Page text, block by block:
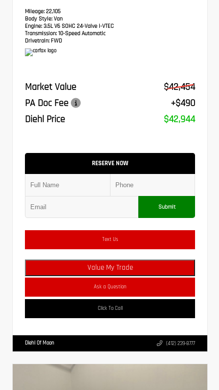
Mileage: 22,105
Body Style: Van
Engine: 3.5L V6 SOHC 24-Valve i-VTEC
Transmission: 10-Speed Automatic
Drivetrain: FWD
Market Value
$42,454
PA Doc Fee
+$490
Diehl Price
$42,944
RESERVE NOW
Submit
Text Us
Value My Trade
Ask a Question
Click To Call
Diehl Of Moon (412) 239-8777